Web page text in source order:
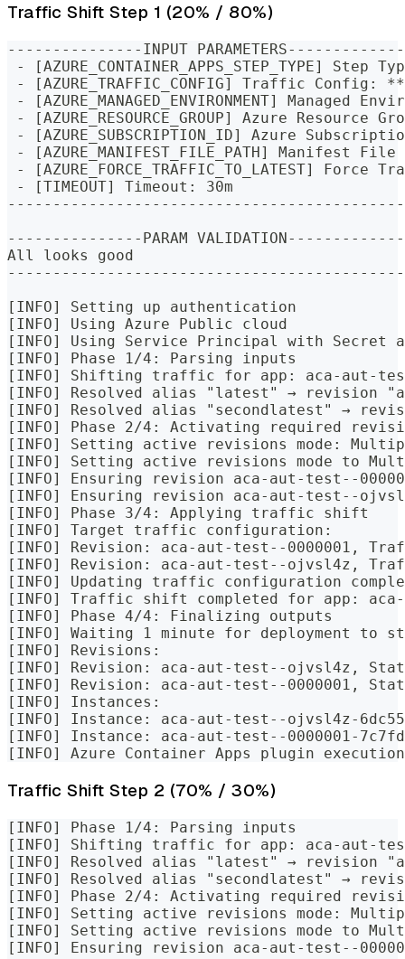
Traffic Shift Step 1 (20% / 80%)
---------------INPUT
- [AZURE_CONTAINER_APPS_STEP_TYPE]
- [AZURE_TRAFFIC_CONFIG] Traffic Config:
- [AZURE_MANAGED_ENVIRONMENT] Managed
- [AZURE_RESOURCE_GROUP] Azure
- [AZURE_SUBSCRIPTION_ID] Azure
- [AZURE_MANIFEST_FILE_PATH] Manifest
- [AZURE_FORCE_TRAFFIC_TO_LATEST]
- [TIMEOUT] Timeout: 30m
---------------PARAM
All looks good
[INFO] Setting up authentication
[INFO] Using Azure Public cloud
[INFO] Using Service Principal with Secret
[INFO] Phase 1/4: Parsing inputs
[INFO] Shifting traffic for app: aca-aut-
[INFO] Resolved alias "latest" → revision
[INFO] Resolved alias "secondlatest" →
[INFO] Phase 2/4: Activating required
[INFO] Setting active revisions mode:
[INFO] Setting active revisions mode to
[INFO] Ensuring revision aca-aut-test--
[INFO] Ensuring revision aca-aut-test--
[INFO] Phase 3/4: Applying traffic shift
[INFO] Target traffic configuration:
[INFO] Revision: aca-aut-test--0000001,
[INFO] Revision: aca-aut-test--ojvsl4z,
[INFO] Updating traffic configuration
[INFO] Traffic shift completed for app:
[INFO] Phase 4/4: Finalizing outputs
[INFO] Waiting 1 minute for deployment to
[INFO] Revisions:
[INFO] Revision: aca-aut-test--ojvsl4z,
[INFO] Revision: aca-aut-test--0000001,
[INFO] Instances:
[INFO] Instance: aca-aut-test--ojvsl4z-
[INFO] Instance: aca-aut-test--0000001-
[INFO] Azure Container Apps plugin
Traffic Shift Step 2 (70% / 30%)
[INFO] Phase 1/4: Parsing inputs
[INFO] Shifting traffic for app: aca-aut-
[INFO] Resolved alias "latest" → revision
[INFO] Resolved alias "secondlatest" →
[INFO] Phase 2/4: Activating required
[INFO] Setting active revisions mode:
[INFO] Setting active revisions mode to
[INFO] Ensuring revision aca-aut-test--